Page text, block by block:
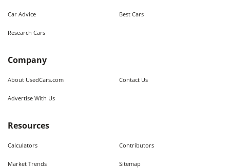
Car Advice Best Cars
Research Cars
Company
About UsedCars.com Contact Us
Advertise With Us
Resources
Calculators Contributors
Market Trends Sitemap